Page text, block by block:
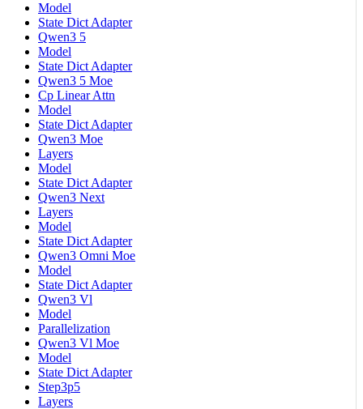
Model
State Dict Adapter
Qwen3 5
Model
State Dict Adapter
Qwen3 5 Moe
Cp Linear Attn
Model
State Dict Adapter
Qwen3 Moe
Layers
Model
State Dict Adapter
Qwen3 Next
Layers
Model
State Dict Adapter
Qwen3 Omni Moe
Model
State Dict Adapter
Qwen3 Vl
Model
Parallelization
Qwen3 Vl Moe
Model
State Dict Adapter
Step3p5
Layers